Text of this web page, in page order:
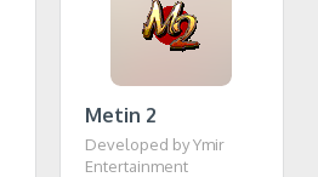
Metin 2
Developed by Ymir
Entertainment